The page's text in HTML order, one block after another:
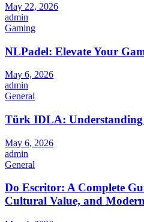
May 22, 2026
admin
Gaming
NLPadel: Elevate Your
May 6, 2026
admin
General
Türk IDLA: Understanding
May 6, 2026
admin
General
Do Escritor: A Complete
Cultural Value, and